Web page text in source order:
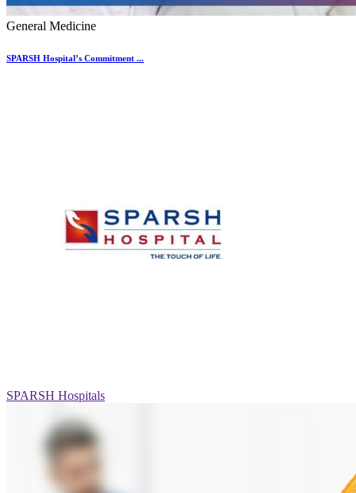
General Medicine
SPARSH Hospital’s Commitment ...
SPARSH Hospitals